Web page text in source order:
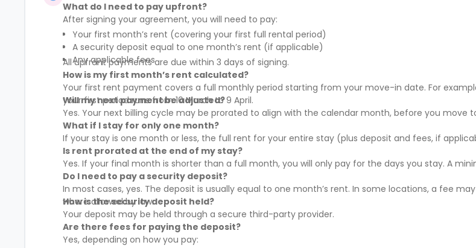
What do I need to pay upfront?
After signing your agreement, you will need to pay:
Your first month’s rent (covering your first full rental period)
A security deposit equal to one month’s rent (if applicable)
Any applicable fees
All upfront payments are due within 3 days of signing.
How is my first month’s rent calculated?
Your first rent payment covers a full monthly period starting from your move-in date. For
your first period runs from 10 March to 9 April.
Will my next payment be adjusted?
Yes. Your next billing cycle may be prorated to align with the calendar month, before you move
What if I stay for only one month?
If your stay is one month or less, the full rent for your entire stay (plus deposit and fees, if
Is rent prorated at the end of my stay?
Yes. If your final month is shorter than a full month, you will only pay for the days you stay. A
Do I need to pay a security deposit?
In most cases, yes. The deposit is usually equal to one month’s rent. In some locations, a fee
where allowed by law.
How is the security deposit held?
Your deposit may be held through a secure third-party provider.
Are there fees for paying the deposit?
Yes, depending on how you pay: